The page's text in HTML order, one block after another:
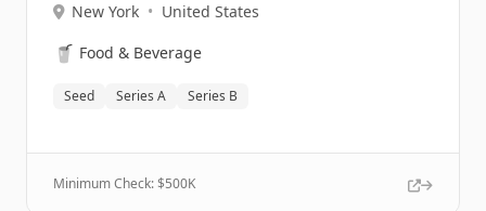
New York • United States
🥤 Food & Beverage
Seed Series A Series B
Minimum Check: $500K